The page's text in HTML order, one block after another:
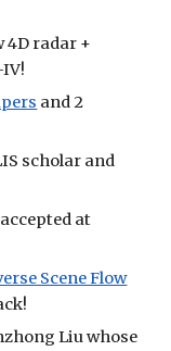
4D radar +
and 2
scholar and
at
Scene Flow
Liu whose